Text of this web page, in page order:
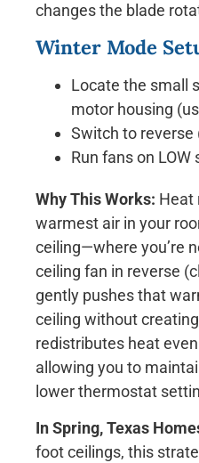
changes the blade
Winter Mode
Locate the small
motor housing
Switch to
Run fans on LOW
Why This Works: Heat
warmest air in your
ceiling—where you’re
ceiling fan in reverse
gently pushes that
ceiling without
redistributes heat
allowing you to
lower thermostat
In Spring, Texas
foot ceilings, this